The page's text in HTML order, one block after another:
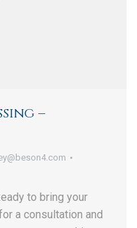
–
to bring your
a consultation and